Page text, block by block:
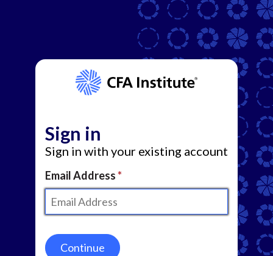
Sign in
Sign in with your existing account
Email Address
Continue